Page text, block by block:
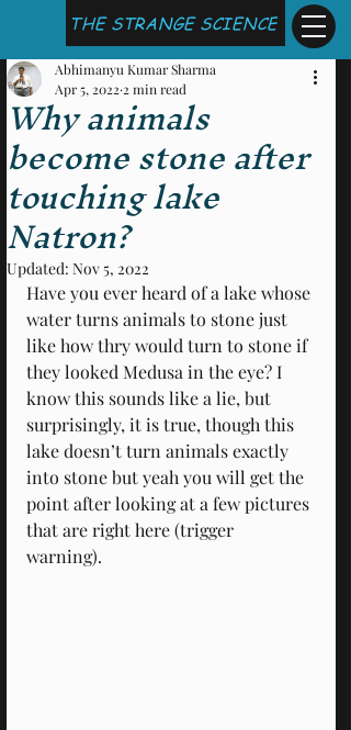
THE STRANGE SCIENCE
Why animals
become stone after
touching lake
Natron?
Abhimanyu Kumar Sharma
Apr 5, 2022 2 min read
Updated: Nov 5, 2022
Have you ever heard of a lake whose
water turns animals to stone just
like how thry would turn to stone if
they looked Medusa in the eye? I
know this sounds like a lie, but
surprisingly, it is true, though this
lake doesn’t turn animals exactly
into stone but yeah you will get the
point after looking at a few pictures
that are right here (trigger
warning).